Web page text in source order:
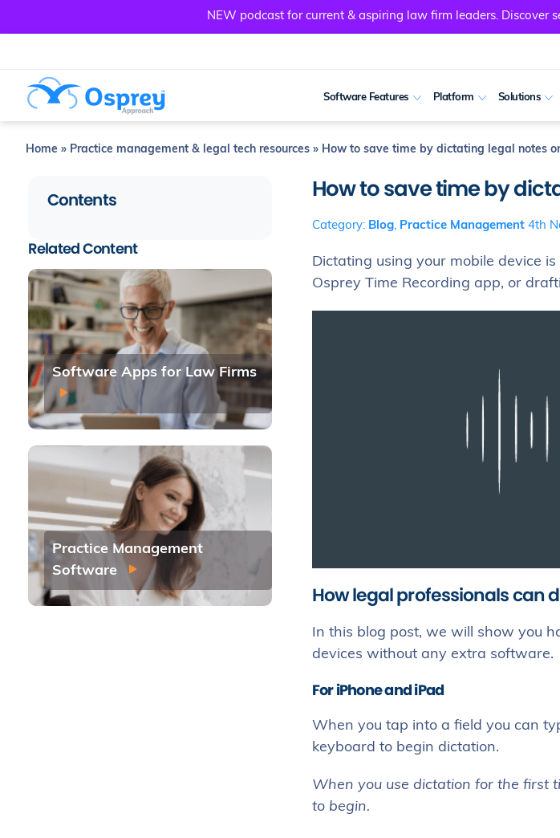
NEW podcast for current & aspiring law firm leaders. Discover
Software Features Platform Solutions
Home » Practice management & legal tech resources » How to save time by dictating legal notes
Contents
Related Content
Software Apps for Law Firms
Practice Management
Software
How to save time by
Category: Blog, Practice Management4th
Dictating using your mobile device
Osprey Time Recording app, or
How legal professionals can
In this blog post, we will show you
devices without any extra software.
For iPhone and iPad
When you tap into a field you can
keyboard to begin dictation.
When you use dictation for the first
to begin.